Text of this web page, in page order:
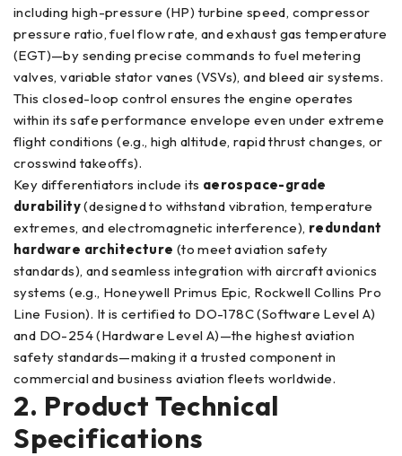
including high-pressure (HP) turbine speed, compressor
pressure ratio, fuel flow rate, and exhaust gas temperature
(EGT)—by sending precise commands to fuel metering
valves, variable stator vanes (VSVs), and bleed air systems.
This closed-loop control ensures the engine operates
within its safe performance envelope even under extreme
flight conditions (e.g., high altitude, rapid thrust changes, or
crosswind takeoffs).
Key differentiators include its aerospace-grade
durability(designed to withstand vibration, temperature
extremes, and electromagnetic interference), redundant
hardware architecture (to meet aviation safety
standards), and seamless integration with aircraft avionics
systems (e.g., Honeywell Primus Epic, Rockwell Collins Pro
Line Fusion). It is certified to DO-178C (Software Level A)
and DO-254 (Hardware Level A)—the highest aviation
safety standards—making it a trusted component in
commercial and business aviation fleets worldwide.
2. Product Technical
Specifications